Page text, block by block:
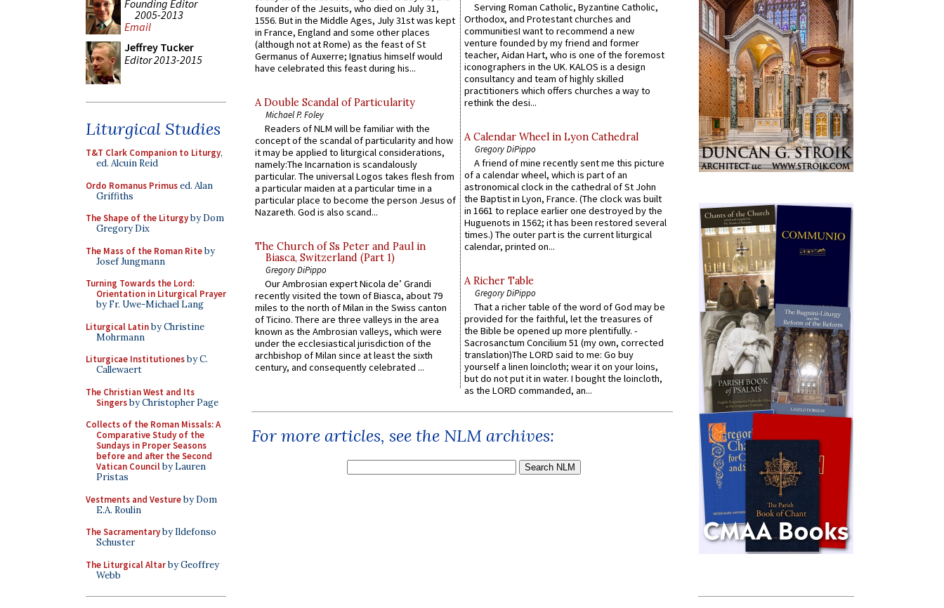
Founding Editor
2005-2013
Email
Jeffrey Tucker
Editor 2013-2015
Liturgical Studies
T&T Clark Companion to Liturgy,
ed. Alcuin Reid
Ordo Romanus Primused. Alan
Griffiths
The Shape of the Liturgyby Dom
Gregory Dix
The Mass of the Roman Riteby
Josef Jungmann
Turning Towards the Lord:
Orientation in Liturgical Prayer
by Fr. Uwe-Michael Lang
Liturgical Latinby Christine
Mohrmann
Liturgicae Institutionesby C.
Callewaert
The Christian West and Its
Singersby Christopher Page
Collects of the Roman Missals: A
Comparative Study of the
Sundays in Proper Seasons
before and after the Second
Vatican Councilby Lauren
Pristas
Vestments and Vestureby Dom
E.A. Roulin
The Sacramentaryby Ildefonso
Schuster
The Liturgical Altarby Geoffrey
Webb
founder of the Jesuits, who died on July 31,
1556. But in the Middle Ages, July 31st was kept
in France, England and some other places
(although not at Rome) as the feast of St
Germanus of Auxerre; Ignatius himself would
have celebrated this feast during his...
A Double Scandal of Particularity
Michael P. Foley
Readers of NLM will be familiar with the
concept of the scandal of particularity and how
it may be applied to liturgical considerations,
namely:The Incarnation is scandalously
particular. The universal Logos takes flesh from
a particular maiden at a particular time in a
particular place to become the person Jesus of
Nazareth. God is also scand...
The Church of Ss Peter and Paul in
Biasca, Switzerland (Part 1)
Gregory DiPippo
Our Ambrosian expert Nicola de’ Grandi
recently visited the town of Biasca, about 79
miles to the north of Milan in the Swiss canton
of Ticino. There are three valleys in the area
known as the Ambrosian valleys, which were
under the ecclesiastical jurisdiction of the
archbishop of Milan since at least the sixth
century, and consequently celebrated ...
Serving Roman Catholic, Byzantine Catholic,
Orthodox, and Protestant churches and
communitiesI want to recommend a new
venture founded by my friend and former
teacher, Aidan Hart, who is one of the foremost
iconographers in the UK. KALOS is a design
consultancy and team of highly skilled
practitioners which offers churches a way to
rethink the desi...
A Calendar Wheel in Lyon Cathedral
Gregory DiPippo
A friend of mine recently sent me this picture
of a calendar wheel, which is part of an
astronomical clock in the cathedral of St John
the Baptist in Lyon, France. (The clock was built
in 1661 to replace earlier one destroyed by the
Huguenots in 1562; it has been restored several
times.) The outer part is the current liturgical
calendar, printed on...
A Richer Table
Gregory DiPippo
That a richer table of the word of God may be
provided for the faithful, let the treasures of
the Bible be opened up more plentifully. -
Sacrosanctum Concilium 51 (my own, corrected
translation)The LORD said to me: Go buy
yourself a linen loincloth; wear it on your loins,
but do not put it in water. I bought the loincloth,
as the LORD commanded, an...
For more articles, see the NLM archives: